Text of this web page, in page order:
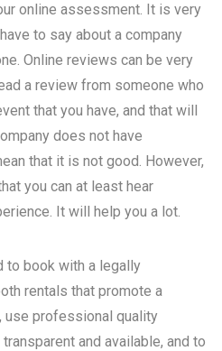
online assessment. It is very
to say about a company
Online reviews can be very
a review from someone who
that you have, and that will
does not have
that it is not good. However,
you can at least hear
It will help you a lot.
to book with a legally
rentals that promote a
use professional quality
and available, and to